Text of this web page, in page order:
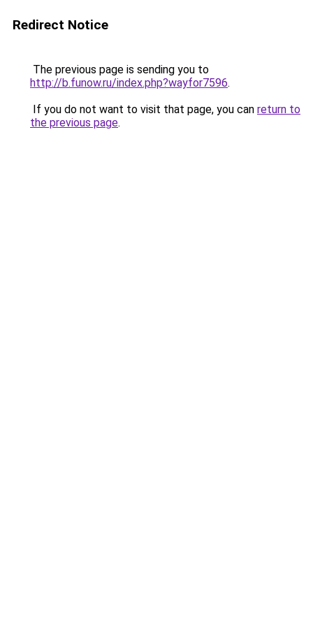
Redirect Notice
The previous page is sending you to
http://b.funow.ru/index.php?wayfor7596.
If you do not want to visit that page, you can return to
the previous page.